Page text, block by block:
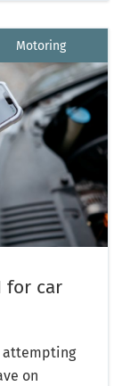
Motoring
for car
attempting
on